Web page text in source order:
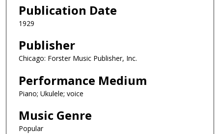
Publication Date
1929
Publisher
Chicago: Forster Music Publisher, Inc.
Performance Medium
Piano; Ukulele; voice
Music Genre
Popular